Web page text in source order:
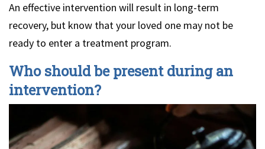
An effective intervention will result in long-term
recovery, but know that your loved one may not be
ready to enter a treatment program.
Who should be present during an
intervention?